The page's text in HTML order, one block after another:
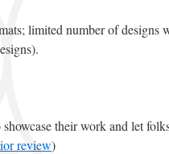
limited number of designs
their work and let
review)